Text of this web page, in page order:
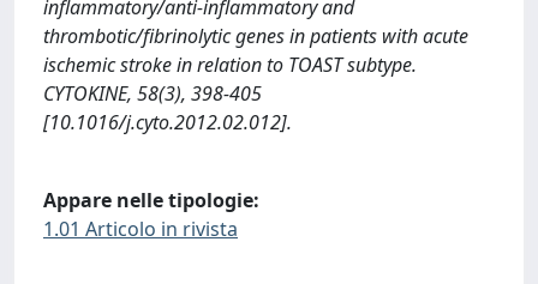
inflammatory/anti-inflammatory and
thrombotic/fibrinolytic genes in patients with acute
ischemic stroke in relation to TOAST subtype.
CYTOKINE, 58(3), 398-405
[10.1016/j.cyto.2012.02.012].
Appare nelle tipologie:
1.01 Articolo in rivista